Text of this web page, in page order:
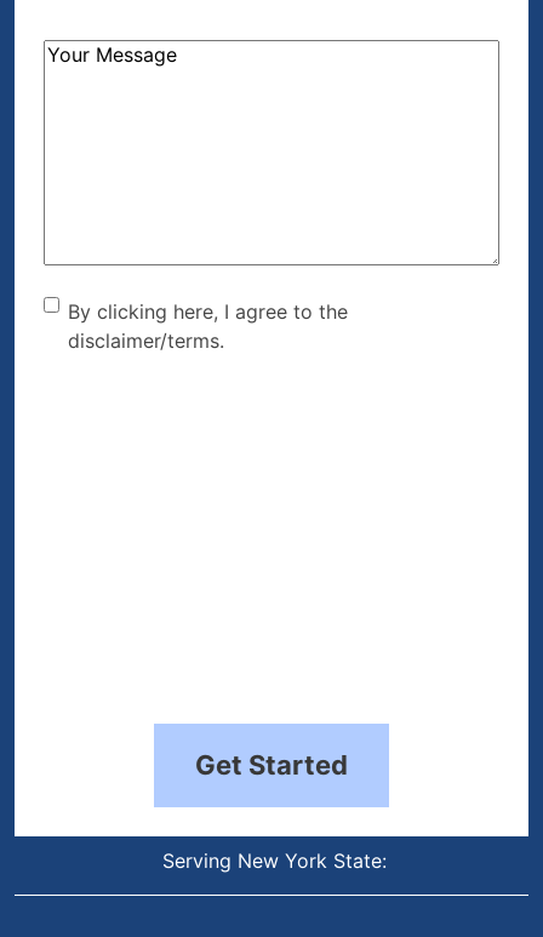
How
By clicking here, I agree to
the disclaimer/terms.
By clicking here, I agree to the
disclaimer/terms.
Get Started
Serving New York State: